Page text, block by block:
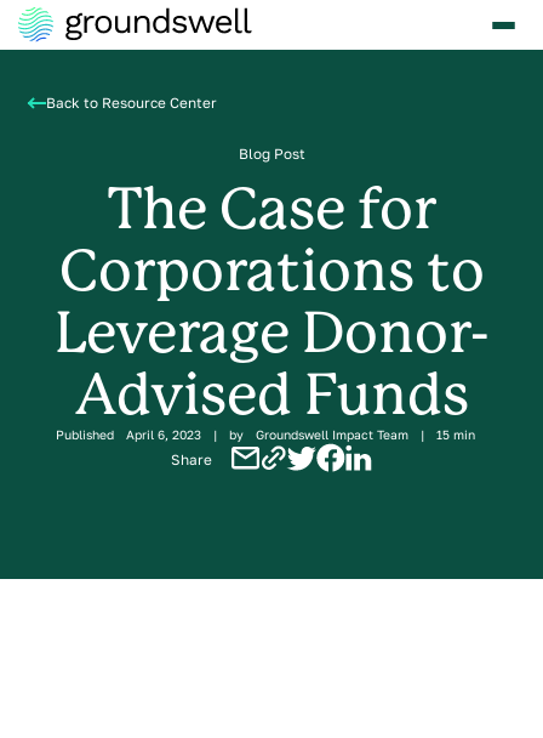
Back to Resource Center
Blog Post
The Case for
Corporations to
Leverage Donor-
Advised Funds
Published April 6, 2023 | by Groundswell Impact Team | 15 min
Share